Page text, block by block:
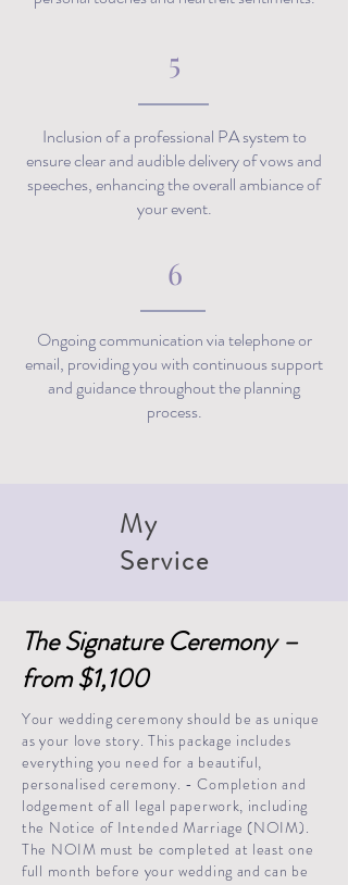
5
Inclusion of a professional PA system to
ensure clear and audible delivery of vows and
speeches, enhancing the overall ambiance of
your event.
6
Ongoing communication via telephone or
email, providing you with continuous support
and guidance throughout the planning
process.
My
Service
The Signature Ceremony –
from $1,100
Your wedding ceremony should be as unique
as your love story. This package includes
everything you need for a beautiful,
personalised ceremony. - Completion and
lodgement of all legal paperwork, including
the Notice of Intended Marriage (NOIM).
The NOIM must be completed at least one
full month before your wedding and can be